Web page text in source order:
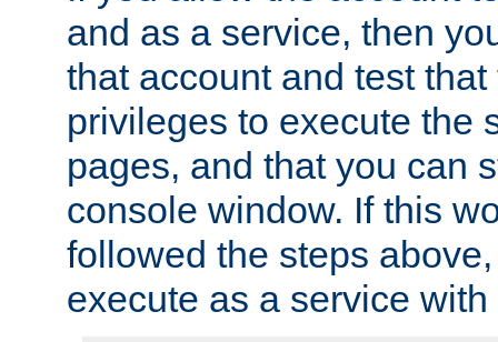
and as a service, then
that account and test
privileges to execute the
pages, and that you can
console window. If this
followed the steps
execute as a service